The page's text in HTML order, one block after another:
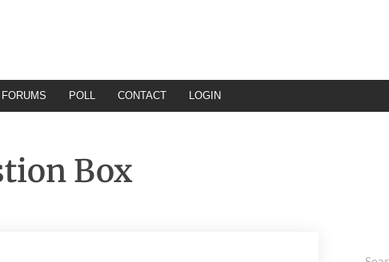
FORUMS POLL CONTACT LOGIN
Box